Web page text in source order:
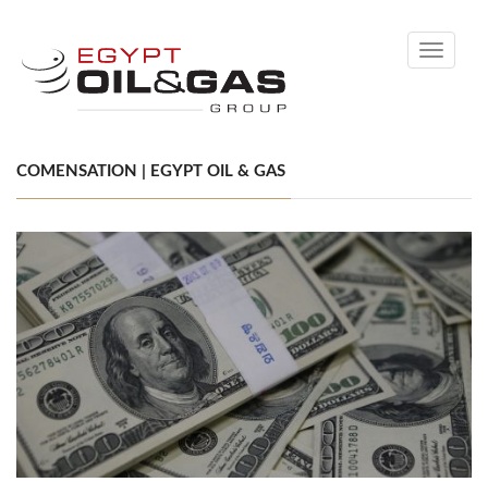
Toggle
COMENSATION | EGYPT OIL & GAS